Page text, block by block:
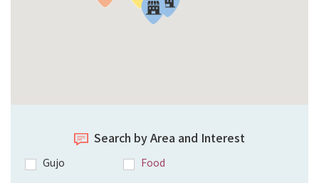
Search by Area and Interest
Gujo
Food